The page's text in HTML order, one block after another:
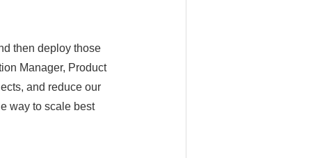
then deploy those
Manager, Product
and reduce our
way to scale best